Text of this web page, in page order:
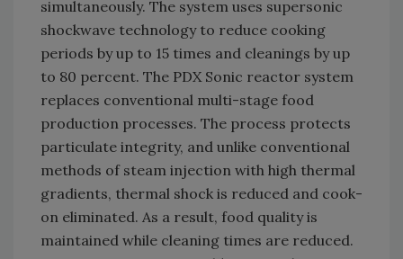
simultaneously. The system uses supersonic
shockwave technology to reduce cooking
periods by up to 15 times and cleanings by up
to 80 percent. The PDX Sonic reactor system
replaces conventional multi-stage food
production processes. The process protects
particulate integrity, and unlike conventional
methods of steam injection with high thermal
gradients, thermal shock is reduced and cook-
on eliminated. As a result, food quality is
maintained while cleaning times are reduced.